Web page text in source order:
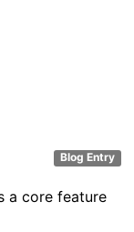
Blog Entry
a core feature